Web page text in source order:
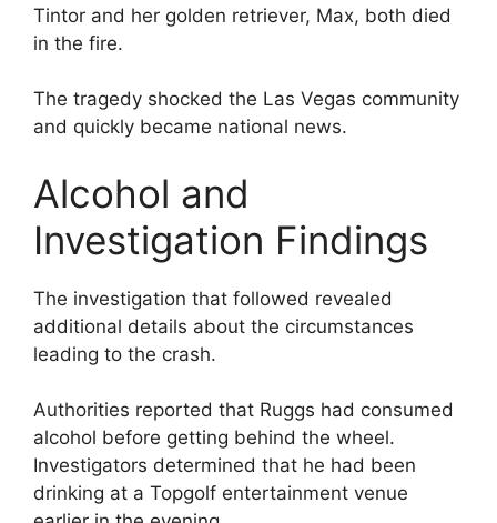
Tintor and her golden retriever, Max, both died
in the fire.
The tragedy shocked the Las Vegas community
and quickly became national news.
Alcohol and
Investigation Findings
The investigation that followed revealed
additional details about the circumstances
leading to the crash.
Authorities reported that Ruggs had consumed
alcohol before getting behind the wheel.
Investigators determined that he had been
drinking at a Topgolf entertainment venue